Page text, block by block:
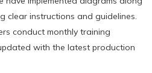
clear instructions and guidelines.
conduct monthly training
with the latest production